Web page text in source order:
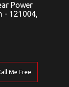
Power
- 121004,
Me Free